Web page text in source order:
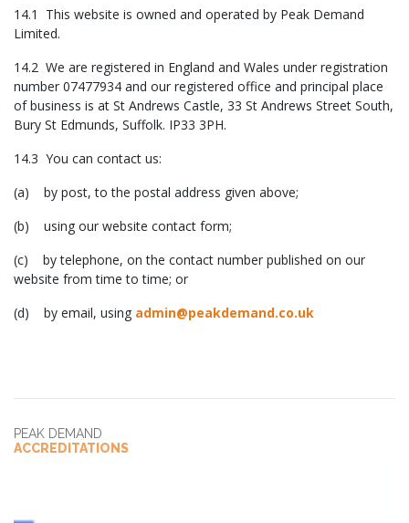
14.1 This website is owned and operated by Peak Demand
Limited.
14.2 We are registered in England and Wales under registration
number 07477934 and our registered office and principal place
of business is at St Andrews Castle, 33 St Andrews Street South,
Bury St Edmunds, Suffolk. IP33 3PH.
14.3 You can contact us:
(a) by post, to the postal address given above;
(b) using our website contact form;
(c) by telephone, on the contact number published on our
website from time to time; or
(d) by email, using admin@peakdemand.co.uk
PEAK DEMAND
ACCREDITATIONS